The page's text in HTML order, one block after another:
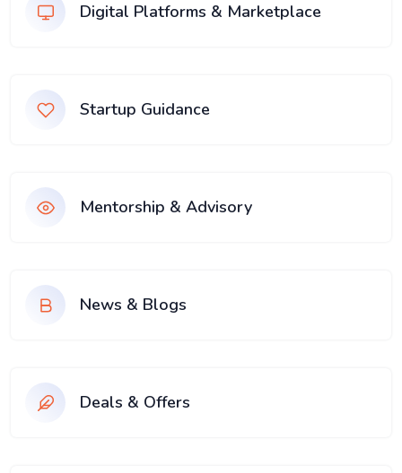
Digital Platforms & Marketplace
Startup Guidance
Mentorship & Advisory
News & Blogs
Deals & Offers